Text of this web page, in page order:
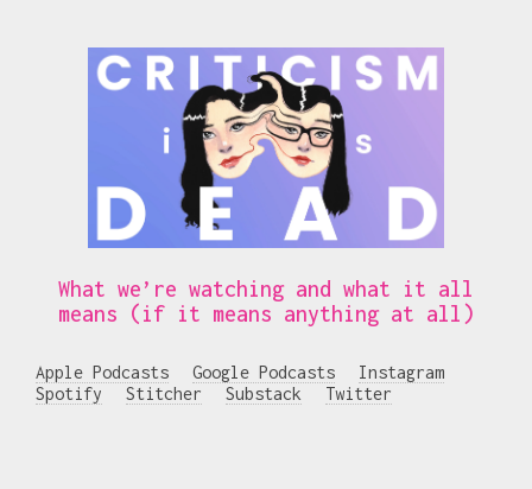
What we’re watching and what it all
means (if it means anything at all)
Apple Podcasts Google Podcasts
Instagram
Spotify
Stitcher Substack Twitter